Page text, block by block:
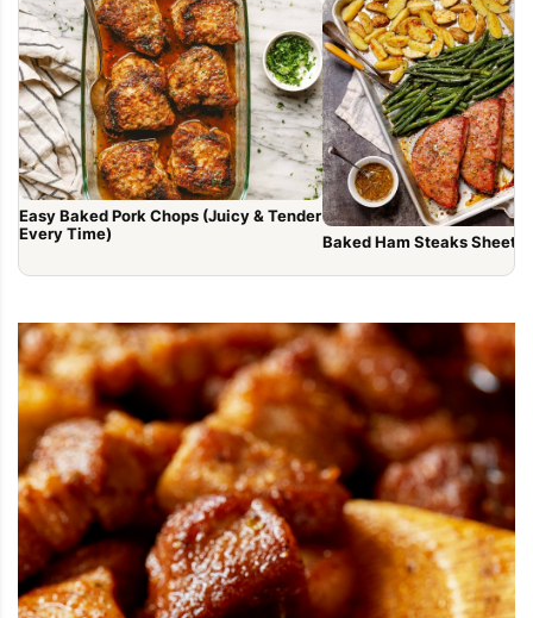
Easy Baked Pork Chops (Juicy & Tender
Every Time)
Baked Ham Steaks Sheet